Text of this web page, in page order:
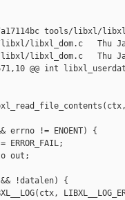
tools/libxl/
libxl_dom.c   Thu Jan
libxl_dom.c   Thu
@@ int
!= ENOENT) {
out;
!datalen) {